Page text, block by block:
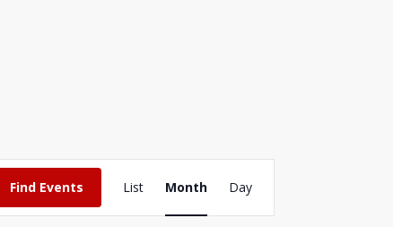
Find Events List Month Day